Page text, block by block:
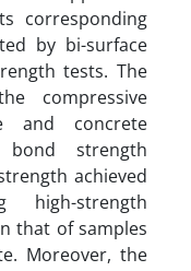
corresponding
by bi-surface
tests. The
compressive
and concrete
bond strength
achieved
high-strength
that of samples
Moreover, the